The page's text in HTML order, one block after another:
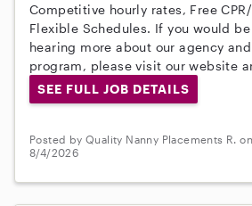
Competitive hourly rates, Free
Flexible Schedules. If you would
hearing more about our agency
program, please visit our website
SEE FULL JOB DETAILS
Posted by Quality Nanny Placements R. on
8/4/2026